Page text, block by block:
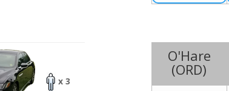
x 3
O'Hare
(ORD)